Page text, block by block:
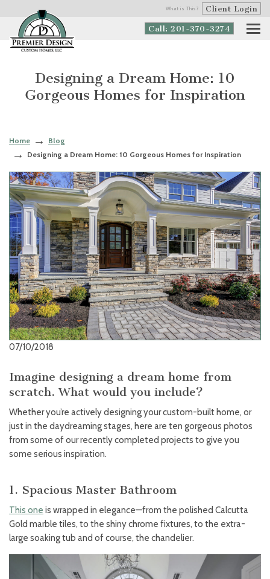
What is This? Client Login
Call: 201-370-3274
Designing a Dream Home: 10
Gorgeous Homes for Inspiration
Home
Blog
Designing a Dream Home: 10 Gorgeous Homes for Inspiration
07/10/2018
Imagine designing a dream home from
scratch. What would you include?
Whether you’re actively designing your custom-built home, or
just in the daydreaming stages, here are ten gorgeous photos
from some of our recently completed projects to give you
some serious inspiration.
1. Spacious Master Bathroom
This one is wrapped in elegance—from the polished Calcutta
Gold marble tiles, to the shiny chrome fixtures, to the extra-
large soaking tub and of course, the chandelier.